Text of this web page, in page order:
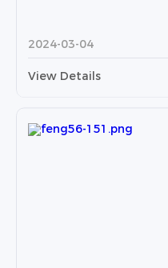
2024-03-04
View Details